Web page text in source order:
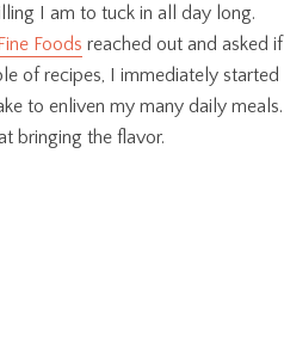
I am to tuck in all day long.
Foods reached out and asked if
of recipes, I immediately started
to enliven my many daily meals.
bringing the flavor.